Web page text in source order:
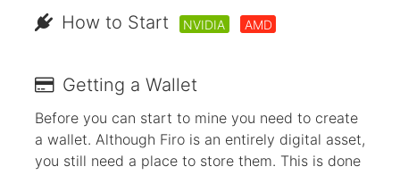
How to Start NVIDIA AMD
Getting a Wallet
Before you can start to mine you need to create
a wallet. Although Firo is an entirely digital asset,
you still need a place to store them. This is done